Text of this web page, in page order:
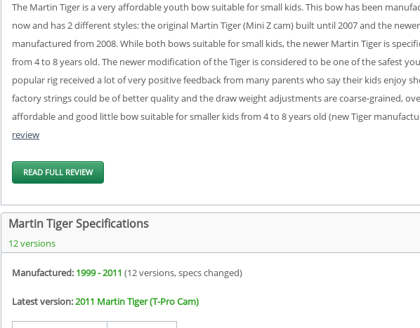
The Martin Tiger is a very affordable youth bow suitable for small kids. This bow has been
now and has 2 different styles: the original Martin Tiger (Mini Z cam) built until 2007 and the
manufactured from 2008. While both bows suitable for small kids, the newer Martin Tiger is
from 4 to 8 years old. The newer modification of the Tiger is considered to be one of the safest
popular rig received a lot of very positive feedback from many parents who say their kids enjoy
factory strings could be of better quality and the draw weight adjustments are coarse-grained,
affordable and good little bow suitable for smaller kids from 4 to 8 years old (new Tiger
review
READ FULL REVIEW
Martin Tiger Specifications
12 versions
Manufactured: 1999 - 2011 (12 versions, specs changed)
Latest version:2011 Martin Tiger (T-Pro Cam)